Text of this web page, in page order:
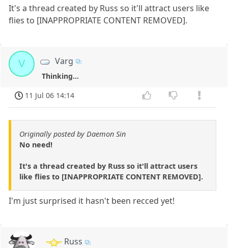
It's a thread created by Russ so it'll attract users like
flies to [INAPPROPRIATE CONTENT REMOVED].
V Varg
Thinking...
11 Jul 06 14:14
Originally posted by Daemon Sin
No need!
It's a thread created by Russ so it'll attract users
like flies to [INAPPROPRIATE CONTENT REMOVED].
I'm just surprised it hasn't been recced yet!
Russ